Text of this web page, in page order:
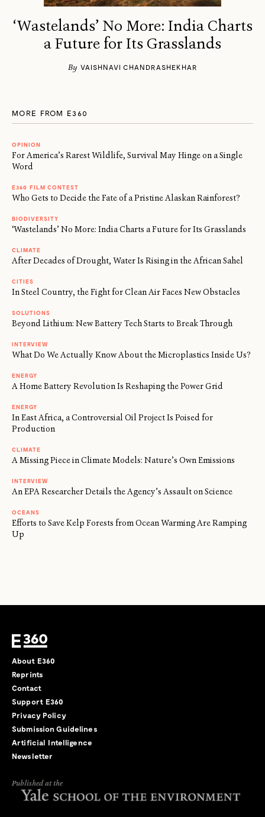
←
‘Wastelands’ No More: India Charts
a Future for Its Grasslands
By VAISHNAVI CHANDRASHEKHAR
MORE FROM E360
OPINION
For America’s Rarest Wildlife, Survival May Hinge on a Single
Word
E360 FILM CONTEST
Who Gets to Decide the Fate of a Pristine Alaskan Rainforest?
BIODIVERSITY
‘Wastelands’ No More: India Charts a Future for Its Grasslands
CLIMATE
After Decades of Drought, Water Is Rising in the African Sahel
CITIES
In Steel Country, the Fight for Clean Air Faces New Obstacles
SOLUTIONS
Beyond Lithium: New Battery Tech Starts to Break Through
INTERVIEW
What Do We Actually Know About the Microplastics Inside Us?
ENERGY
A Home Battery Revolution Is Reshaping the Power Grid
ENERGY
In East Africa, a Controversial Oil Project Is Poised for
Production
CLIMATE
A Missing Piece in Climate Models: Nature’s Own Emissions
INTERVIEW
An EPA Researcher Details the Agency’s Assault on Science
OCEANS
Efforts to Save Kelp Forests from Ocean Warming Are Ramping
Up
About E360
Reprints
Contact
Support E360
Privacy Policy
Submission Guidelines
Artificial Intelligence
Newsletter
Published at the